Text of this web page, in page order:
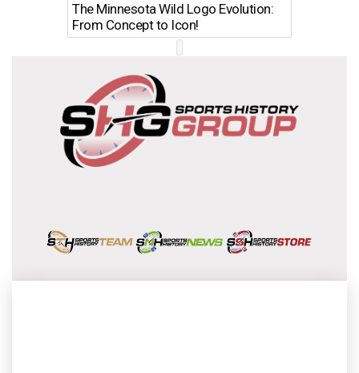
The Minnesota Wild Logo Evolution:
From Concept to Icon!